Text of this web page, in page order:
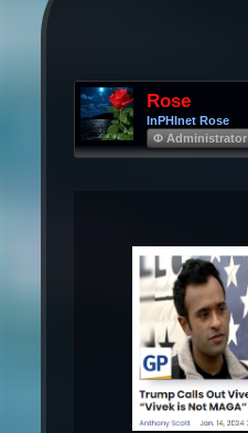
Rose
InPHInet Rose
Φ Administrator